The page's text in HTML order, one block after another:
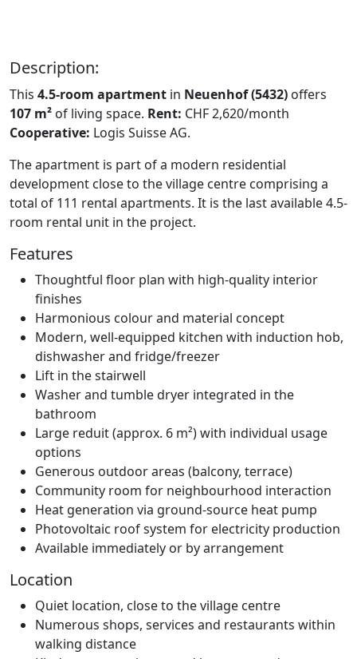
Description:
This 4.5-room apartment in Neuenhof (5432) offers
107 m² of living space. Rent: CHF 2,620/month
Cooperative: Logis Suisse AG.
The apartment is part of a modern residential
development close to the village centre comprising a
total of 111 rental apartments. It is the last available 4.5-
room rental unit in the project.
Features
Thoughtful floor plan with high-quality interior
finishes
Harmonious colour and material concept
Modern, well-equipped kitchen with induction hob,
dishwasher and fridge/freezer
Lift in the stairwell
Washer and tumble dryer integrated in the
bathroom
Large reduit (approx. 6 m²) with individual usage
options
Generous outdoor areas (balcony, terrace)
Community room for neighbourhood interaction
Heat generation via ground-source heat pump
Photovoltaic roof system for electricity production
Available immediately or by arrangement
Location
Quiet location, close to the village centre
Numerous shops, services and restaurants within
walking distance